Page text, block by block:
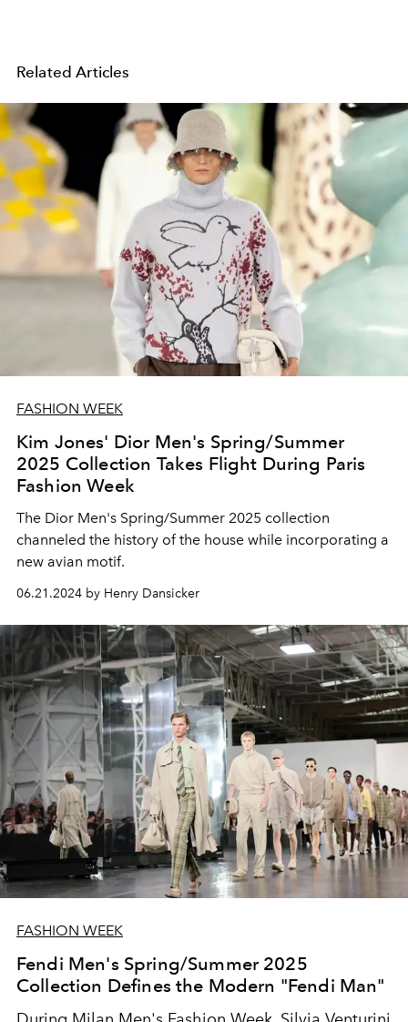
Related Articles
FASHION WEEK
Kim Jones' Dior Men's Spring/Summer
2025 Collection Takes Flight During Paris
Fashion Week
The Dior Men's Spring/Summer 2025 collection
channeled the history of the house while incorporating a
new avian motif.
06.21.2024 by Henry Dansicker
FASHION WEEK
Fendi Men's Spring/Summer 2025
Collection Defines the Modern "Fendi Man"